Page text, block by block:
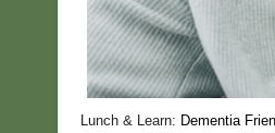
Lunch & Learn: Dementia